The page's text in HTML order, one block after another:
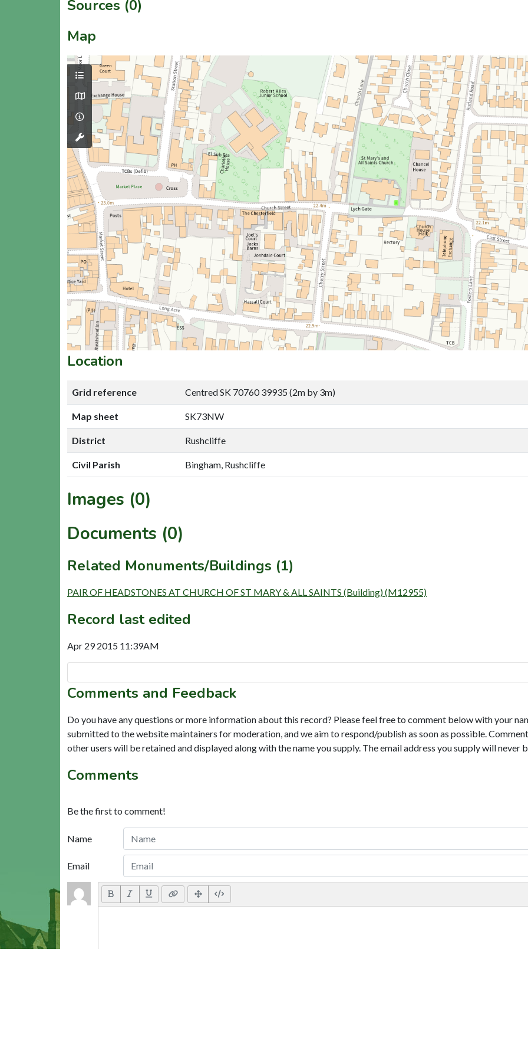
Sources (0)
Map
Location
Grid reference Centred SK 70760 39935 (2m by 3m)
Map sheet SK73NW
District Rushcliffe
Civil Parish Bingham, Rushcliffe
Images (0)
Documents (0)
Related Monuments/Buildings (1)
PAIR OF HEADSTONES AT CHURCH OF ST MARY & ALL SAINTS (Building) (M12955)
Record last edited
Apr 29 2015 11:39AM
Comments and Feedback
Do you have any questions or more information about this record? Please feel free to comment below with your
submitted to the website maintainers for moderation, and we aim to respond/publish as soon as possible.
other users will be retained and displayed along with the name you supply. The email address you supply will never
Comments
Be the first to comment!
Name
Email